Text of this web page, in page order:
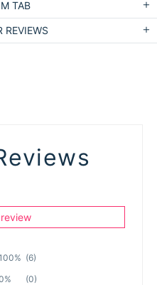
TAB
REVIEWS
(6)
(0)